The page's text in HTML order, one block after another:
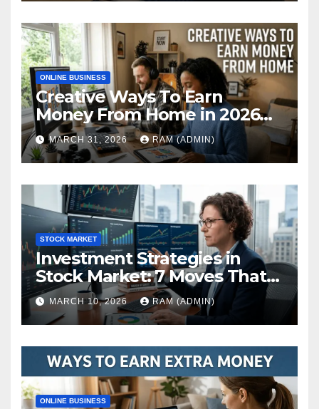
ONLINE BUSINESS
Creative Ways To Earn
Money From Home in 2026
(The Ultimate Guide)
MARCH 31, 2026 RAM (ADMIN)
STOCK MARKET
Investment Strategies in
Stock Market: 7 Moves That
Actually Build Wealth in 2026
MARCH 10, 2026 RAM (ADMIN)
ONLINE BUSINESS